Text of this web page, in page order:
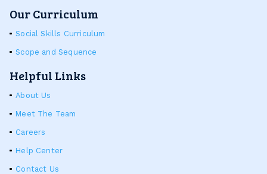
Sign In
Our Curriculum
Social Skills Curriculum
Scope and Sequence
Helpful Links
About Us
Meet The Team
Careers
Help Center
Contact Us